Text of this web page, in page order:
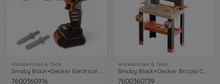
Workbenches & Tools
Smoby Black+Decker Electrical Drill
7600360916
Workbenches & Tools
Smoby Black+Decker Bricolo Center
7600360739